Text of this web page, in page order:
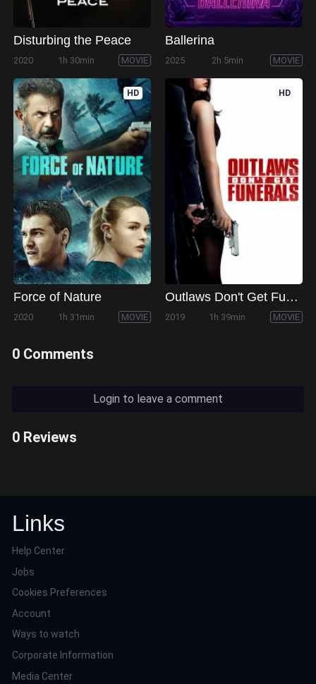
Disturbing the Peace
2020 1h 30min MOVIE
Ballerina
2025 2h 5min MOVIE
HD
Force of Nature
2020 1h 31min MOVIE
HD
Outlaws Don't Get Funerals
2019 1h 39min MOVIE
0 Comments
Login to leave a comment
0 Reviews
Links
Help Center
Jobs
Cookies Preferences
Account
Ways to watch
Corporate Information
Media Center